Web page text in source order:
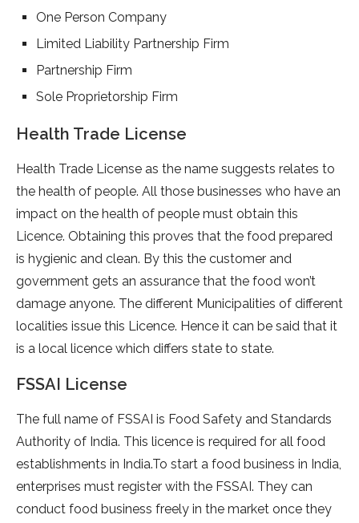
One Person Company
Limited Liability Partnership Firm
Partnership Firm
Sole Proprietorship Firm
Health Trade License
Health Trade License as the name suggests relates to
the health of people. All those businesses who have an
impact on the health of people must obtain this
Licence. Obtaining this proves that the food prepared
is hygienic and clean. By this the customer and
government gets an assurance that the food won’t
damage anyone. The different Municipalities of different
localities issue this Licence. Hence it can be said that it
is a local licence which differs state to state.
FSSAI License
The full name of FSSAI is Food Safety and Standards
Authority of India. This licence is required for all food
establishments in India.To start a food business in India,
enterprises must register with the FSSAI. They can
conduct food business freely in the market once they